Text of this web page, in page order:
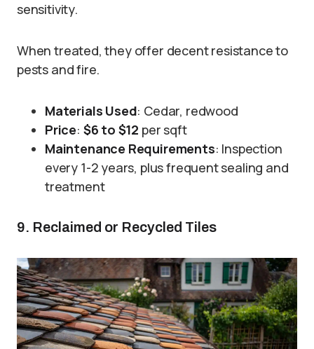
sensitivity.
When treated, they offer decent resistance to
pests and fire.
Materials Used: Cedar, redwood
Price: $6 to $12 per sqft
Maintenance Requirements: Inspection
every 1-2 years, plus frequent sealing and
treatment
9. Reclaimed or Recycled Tiles